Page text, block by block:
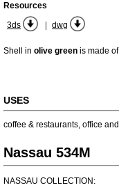
Resources
3ds
| dwg
Shell in olive green is made of
USES
coffee & restaurants, office
Nassau 534M
NASSAU COLLECTION: